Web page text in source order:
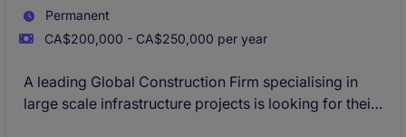
Permanent
CA$200,000 - CA$250,000 per year
A leading Global Construction Firm specialising in
large scale infrastructure projects is looking for their